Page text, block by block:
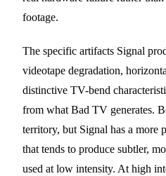
footage.
The specific artifacts Signal
videotape degradation,
distinctive TV-bend
from what Bad TV generates.
territory, but Signal has a more
that tends to produce subtler,
used at low intensity. At high